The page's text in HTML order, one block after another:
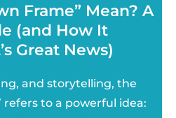
Frame” Mean? A
(and How It
Great News)
and storytelling, the
refers to a powerful idea: